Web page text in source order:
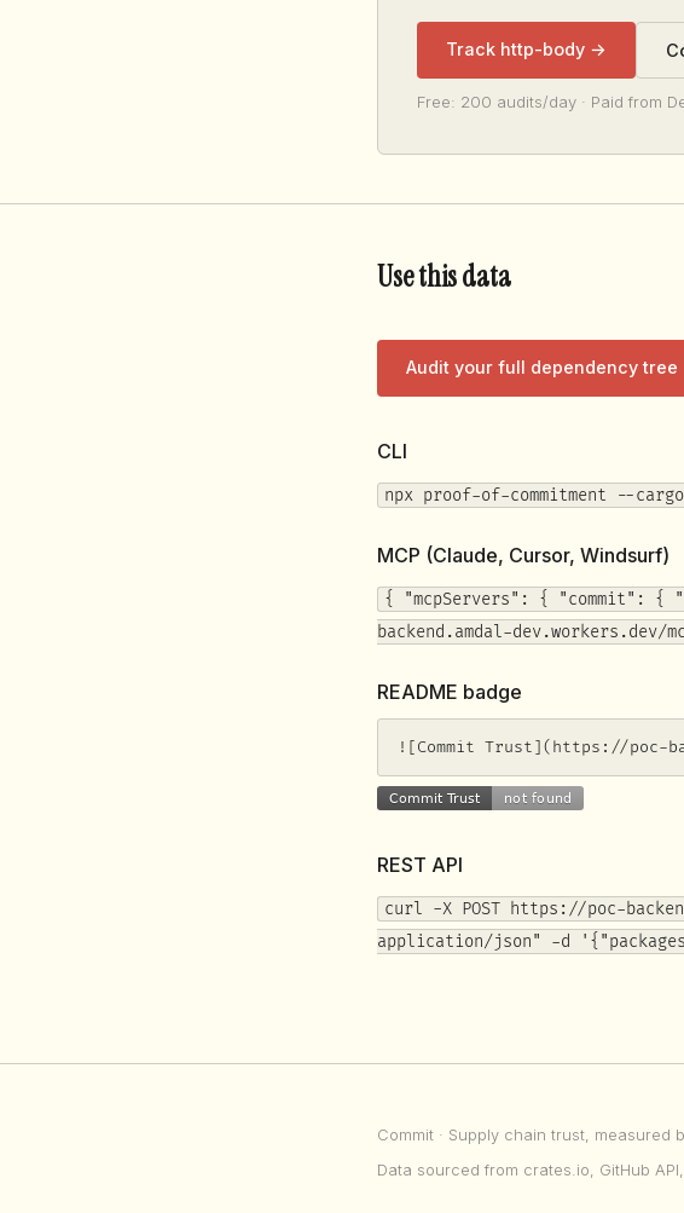
Track http-body →
Free: 200 audits/day · Paid from
Use this data
Audit your full dependency tree
CLI
npx proof-of-commitment --
MCP (Claude, Cursor, Windsurf)
{ "mcpServers": { "commit":
backend.amdal-
README badge
![Commit Trust](https://poc-
REST API
curl -X POST https://poc-
application/json" -d
Commit · Supply chain trust, measured
Data sourced from crates.io, GitHub